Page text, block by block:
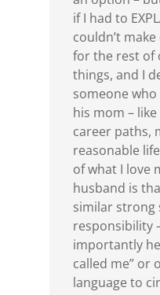
if I had to
couldn’t
for the rest of
things, and I
someone
his mom –
career paths,
reasonable
of what I love
husband is
similar strong
responsibility
importantly he
called me” or
language to